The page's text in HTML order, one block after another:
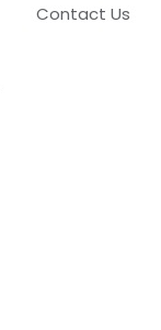
Contact Us